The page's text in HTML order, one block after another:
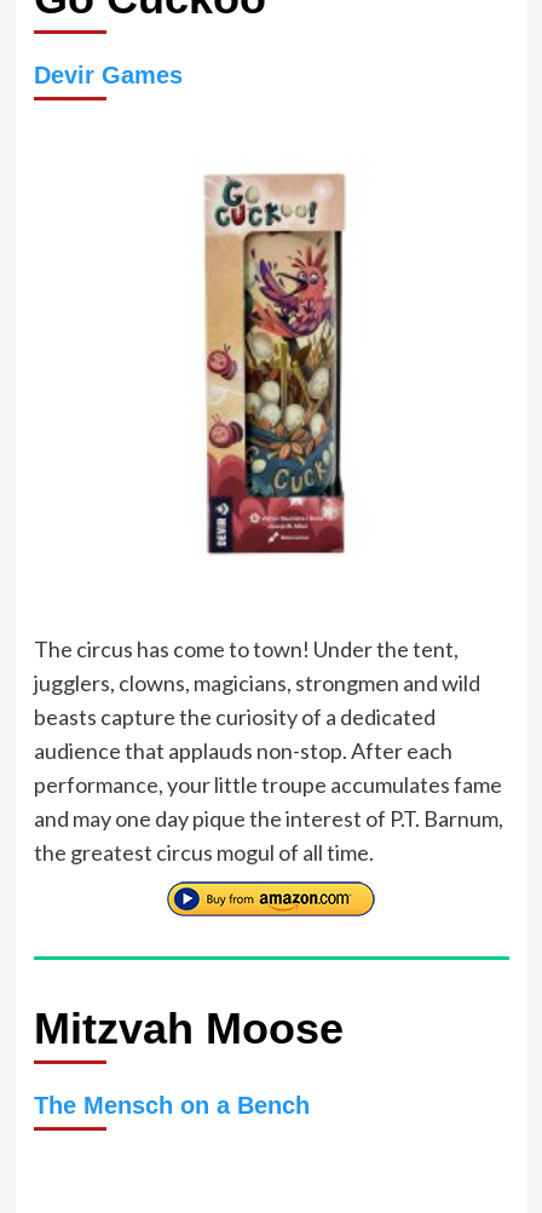
Devir Games
The circus has come to town! Under the tent,
jugglers, clowns, magicians, strongmen and wild
beasts capture the curiosity of a dedicated
audience that applauds non-stop. After each
performance, your little troupe accumulates fame
and may one day pique the interest of P.T. Barnum,
the greatest circus mogul of all time.
Mitzvah Moose
The Mensch on a Bench